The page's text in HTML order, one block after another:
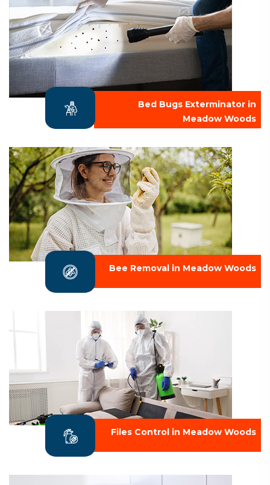
Bed Bugs Exterminator in
Meadow Woods
Bee Removal in Meadow Woods
Files Control in Meadow Woods